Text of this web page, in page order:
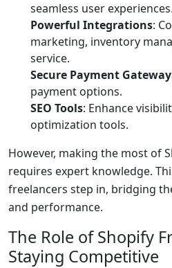
seamless user experiences.
Powerful Integrations:
marketing, inventory
service.
Secure Payment
payment options.
SEO Tools: Enhance
optimization tools.
However, making the most of
requires expert knowledge.
freelancers step in, bridging
and performance.
The Role of Shopify
Staying Competitive